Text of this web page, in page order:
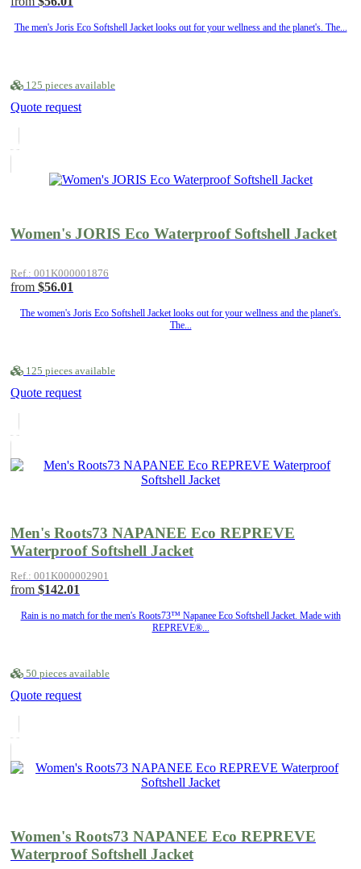
The men's Joris Eco Softshell Jacket looks out for your wellness and the planet's. The...
125 pieces available
Quote request
Women's JORIS Eco Waterproof Softshell Jacket
Ref.: 001K000001876
from $56.01
The women's Joris Eco Softshell Jacket looks out for your wellness and the planet's.
The...
125 pieces available
Quote request
Men's Roots73 NAPANEE Eco REPREVE
Waterproof Softshell Jacket
Ref.: 001K000002901
from $142.01
Rain is no match for the men's Roots73™ Napanee Eco Softshell Jacket. Made with
REPREVE®...
50 pieces available
Quote request
Women's Roots73 NAPANEE Eco REPREVE
Waterproof Softshell Jacket